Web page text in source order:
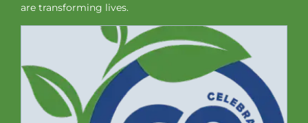
are transforming lives.